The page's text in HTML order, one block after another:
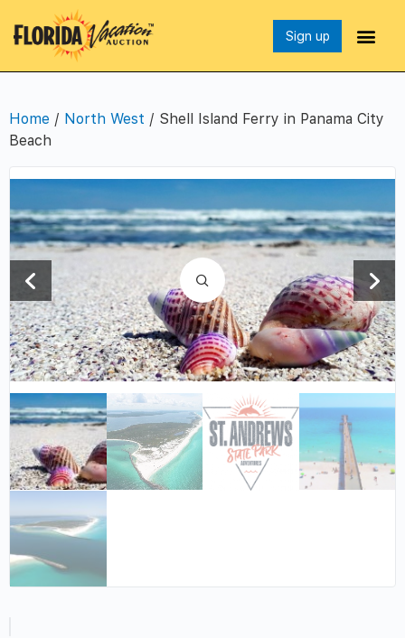
Sign up
Home / North West / Shell Island Ferry in Panama City
Beach